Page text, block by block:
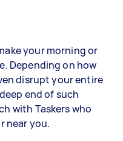
your morning or
Depending on how
disrupt your entire
end of such
with Taskers who
near you.